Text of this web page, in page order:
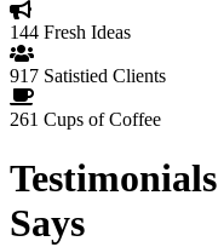
144 Fresh Ideas
917 Satistied Clients
261 Cups of Coffee
Testimonials
Says